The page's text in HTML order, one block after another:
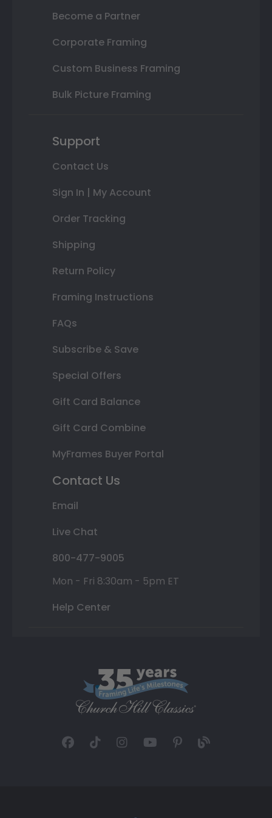
Become a Partner
Corporate Framing
Custom Business Framing
Bulk Picture Framing
Support
Contact Us
Sign In | My Account
Order Tracking
Shipping
Return Policy
Framing Instructions
FAQs
Subscribe & Save
Special Offers
Gift Card Balance
Gift Card Combine
MyFrames Buyer Portal
Contact Us
Email
Live Chat
800-477-9005
Mon - Fri 8:30am - 5pm ET
Help Center